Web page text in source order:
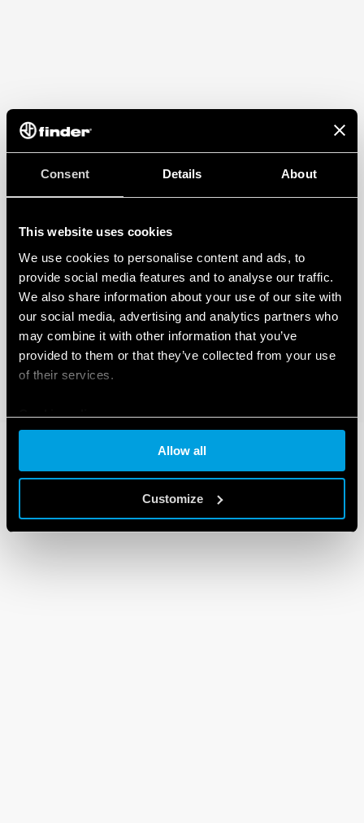
Consent Details About
This website uses cookies
We use cookies to personalise content and ads, to
provide social media features and to analyse our traffic.
We also share information about your use of our site with
our social media, advertising and analytics partners who
may combine it with other information that you’ve
provided to them or that they’ve collected from your use
of their services.
Cookie policy
Allow all
Customize